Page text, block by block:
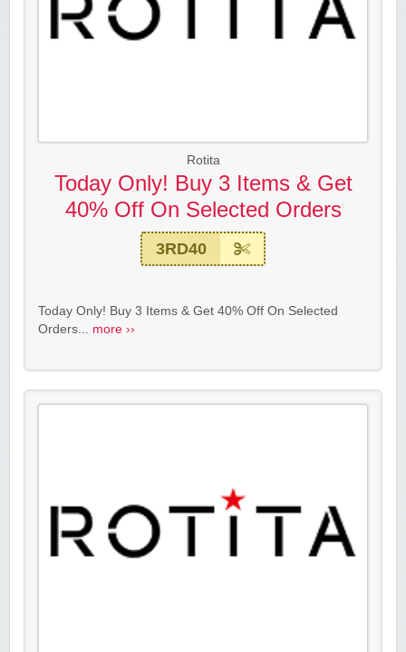
Rotita
Today Only! Buy 3 Items & Get
40% Off On Selected Orders
3RD40
Today Only! Buy 3 Items & Get 40% Off On Selected
Orders... more ››